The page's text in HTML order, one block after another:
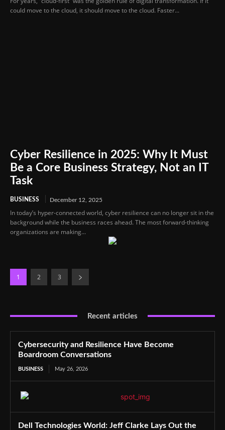
could move to the cloud, it should move to the cloud. Faster...
Cyber Resilience in 2025: Why It Must
Be a Core Business Strategy, Not an IT
Task
BUSINESS December 12, 2025
In today’s hyper-connected world, cyber resilience can no longer sit in the
background while the business races ahead. The most forward-thinking
organizations are making...
1 2 3
Recent articles
Cybersecurity and Resilience Have Become
Boardroom Conversations
BUSINESS May 26, 2026
Dell Technologies World: Jeff Clarke Lays Out the